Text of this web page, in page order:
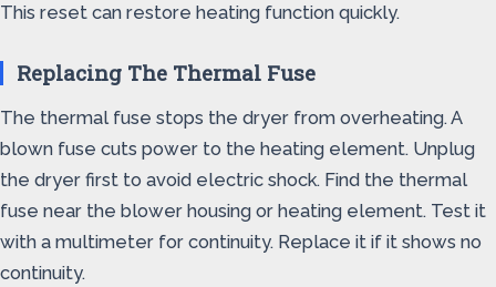
This reset can restore heating function quickly.
Replacing The Thermal Fuse
The thermal fuse stops the dryer from overheating. A
blown fuse cuts power to the heating element. Unplug
the dryer first to avoid electric shock. Find the thermal
fuse near the blower housing or heating element. Test it
with a multimeter for continuity. Replace it if it shows no
continuity.